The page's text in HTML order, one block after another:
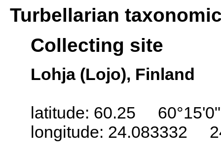
Turbellarian
Collecting site
Lohja (Lojo), Finland
latitude: 60.25
longitude: 24.083332